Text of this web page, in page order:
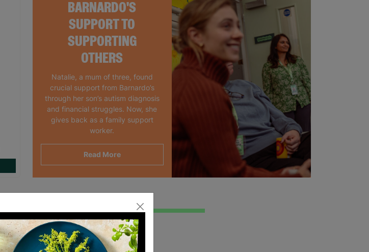
BARNARDO'S
SUPPORT TO
SUPPORTING
OTHERS
Natalie, a mum of three, found
crucial support from Barnardo’s
through her son’s autism diagnosis
and financial struggles. Now, she
gives back as a family support
worker.
Read More
Showing 1 of 1 products